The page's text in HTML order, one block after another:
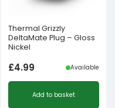
Thermal Grizzly
DeltaMate Plug – Gloss
Nickel
£4.99 Available
Add to basket